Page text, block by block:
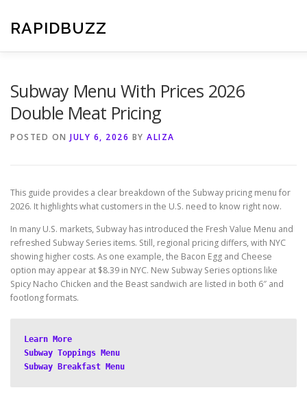
content
RAPIDBUZZ
Subway Menu With Prices 2026
Double Meat Pricing
POSTED ON JULY 6, 2026 BY ALIZA
This guide provides a clear breakdown of the Subway pricing menu for
2026. It highlights what customers in the U.S. need to know right now.
In many U.S. markets, Subway has introduced the Fresh Value Menu and
refreshed Subway Series items. Still, regional pricing differs, with NYC
showing higher costs. As one example, the Bacon Egg and Cheese
option may appear at $8.39 in NYC. New Subway Series options like
Spicy Nacho Chicken and the Beast sandwich are listed in both 6″ and
footlong formats.
Learn More
Subway Toppings Menu
Subway Breakfast Menu